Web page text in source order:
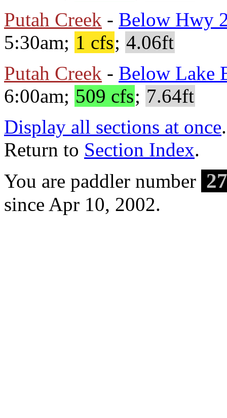
Putah Creek - Below Hwy
5:30am; 1 cfs; 4.06ft
Putah Creek - Below Lake
6:00am; 509 cfs; 7.64ft
Display all sections at once.
Return to Section Index.
You are paddler number
since Apr 10, 2002.